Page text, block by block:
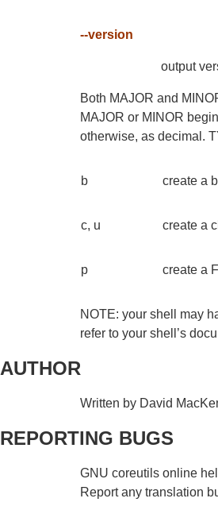
--version
output
Both MAJOR and
MAJOR or MINOR
otherwise, as decimal.
b create a
c, u create a
p create a
NOTE: your shell may
refer to your shell’s
AUTHOR
Written by David
REPORTING BUGS
GNU coreutils online
Report any translation